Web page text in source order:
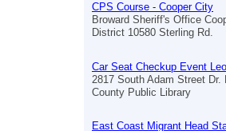
CPS Course - Cooper City
Broward Sheriff's Office
District 10580 Sterling Rd.
Car Seat Checkup Event
2817 South Adam Street
County Public Library
East Coast Migrant Head